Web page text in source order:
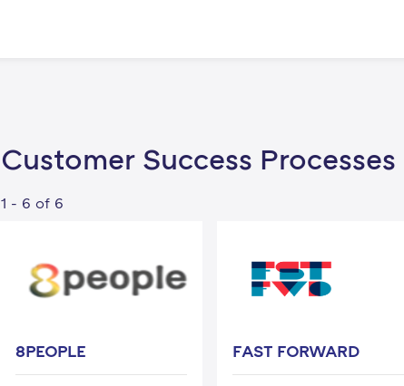
Customer Success Processes
1 - 6 of 6
8PEOPLE FAST FORWARD